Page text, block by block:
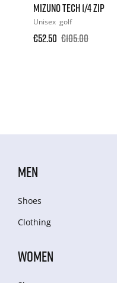
MIZUNO TECH 1/4 ZIP
Unisex golf
€52.50 €105.00
MEN
Shoes
Clothing
WOMEN